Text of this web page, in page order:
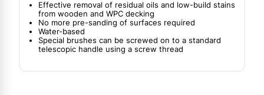
Effective removal of residual oils and low-build stains
from wooden and WPC decking
No more pre-sanding of surfaces required
Water-based
Special brushes can be screwed on to a standard
telescopic handle using a screw thread